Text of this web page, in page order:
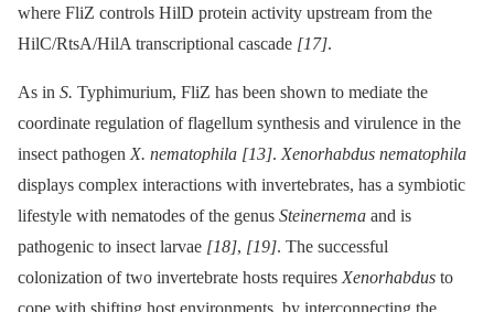
where FliZ controls HilD protein activity upstream from the
HilC/RtsA/HilA transcriptional cascade [17].
As in S. Typhimurium, FliZ has been shown to mediate the
coordinate regulation of flagellum synthesis and virulence in the
insect pathogen X. nematophila [13]. Xenorhabdus nematophila
displays complex interactions with invertebrates, has a symbiotic
lifestyle with nematodes of the genus Steinernema and is
pathogenic to insect larvae [18], [19]. The successful
colonization of two invertebrate hosts requires Xenorhabdus to
cope with shifting host environments, by interconnecting the